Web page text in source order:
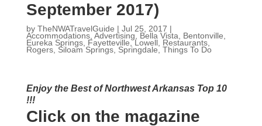
September 2017)
by TheNWATravelGuide | Jul 25, 2017 |
Accommodations, Advertising Bella Vista Bentonville
Eureka Springs, Fayetteville,Lowell, Restaurants,
Rogers, Siloam Springs, Springdale, Things To Do
Enjoy the Best of Northwest Arkansas Top 10
!!!
Click on the magazine